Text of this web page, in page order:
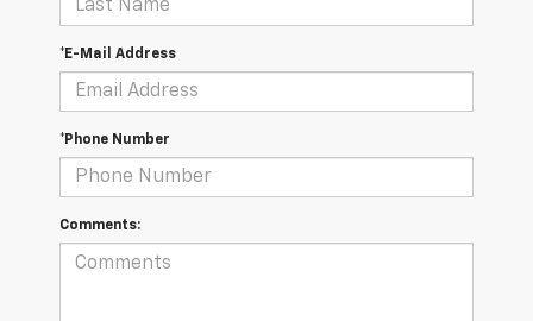
*E-Mail Address
*Phone Number
Comments: